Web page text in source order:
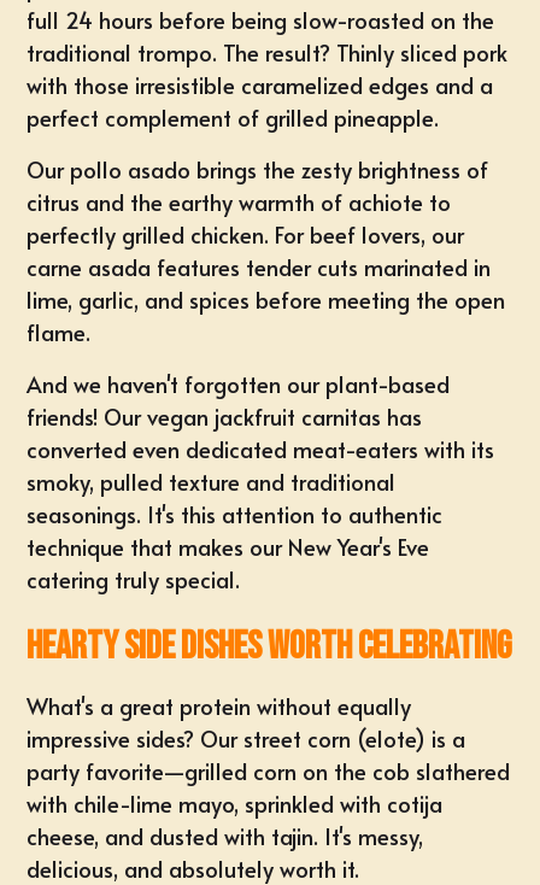
full 24 hours before being slow-roasted on the
traditional trompo. The result? Thinly sliced pork
with those irresistible caramelized edges and a
perfect complement of grilled pineapple.
Our pollo asado brings the zesty brightness of
citrus and the earthy warmth of achiote to
perfectly grilled chicken. For beef lovers, our
carne asada features tender cuts marinated in
lime, garlic, and spices before meeting the open
flame.
And we haven't forgotten our plant-based
friends! Our vegan jackfruit carnitas has
converted even dedicated meat-eaters with its
smoky, pulled texture and traditional
seasonings. It's this attention to authentic
technique that makes our New Year's Eve
catering truly special.
Hearty Side Dishes Worth Celebrating
What's a great protein without equally
impressive sides? Our street corn (elote) is a
party favorite—grilled corn on the cob slathered
with chile-lime mayo, sprinkled with cotija
cheese, and dusted with tajin. It's messy,
delicious, and absolutely worth it.